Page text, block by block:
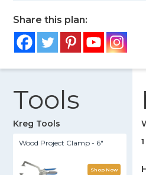
Share this plan:
Tools
Kreg Tools
Wood Project Clamp - 6"
Shop Now
1